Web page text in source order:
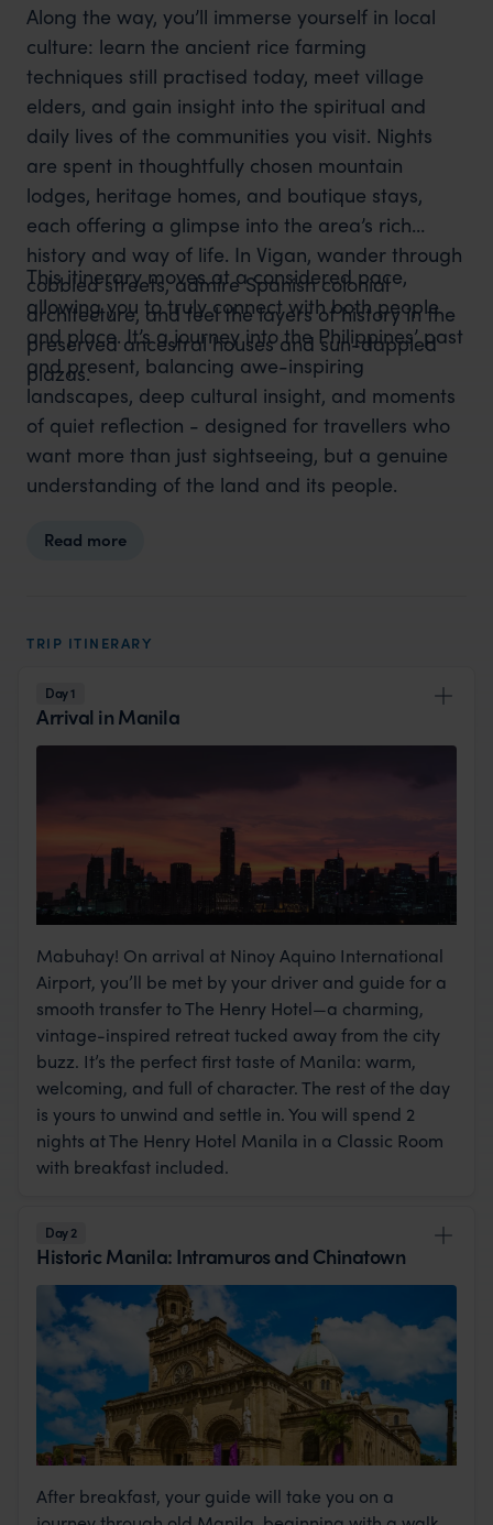
Along the way, you’ll immerse yourself in local
culture: learn the ancient rice farming
techniques still practised today, meet village
elders, and gain insight into the spiritual and
daily lives of the communities you visit. Nights
are spent in thoughtfully chosen mountain
lodges, heritage homes, and boutique stays,
each offering a glimpse into the area’s rich
history and way of life. In Vigan, wander through
cobbled streets, admire Spanish colonial
architecture, and feel the layers of history in the
preserved ancestral houses and sun-dappled
plazas.
This itinerary moves at a considered pace,
allowing you to truly connect with both people
and place. It’s a journey into the Philippines’ past
and present, balancing awe-inspiring
landscapes, deep cultural insight, and moments
of quiet reflection - designed for travellers who
want more than just sightseeing, but a genuine
understanding of the land and its people.
Read more
TRIP ITINERARY
Day 1
Arrival in Manila
Mabuhay! On arrival at Ninoy Aquino International
Airport, you’ll be met by your driver and guide for a
smooth transfer to The Henry Hotel—a charming,
vintage-inspired retreat tucked away from the city
buzz. It’s the perfect first taste of Manila: warm,
welcoming, and full of character. The rest of the day
is yours to unwind and settle in. You will spend 2
nights at The Henry Hotel Manila in a Classic Room
with breakfast included.
Day 2
Historic Manila: Intramuros and Chinatown
After breakfast, your guide will take you on a